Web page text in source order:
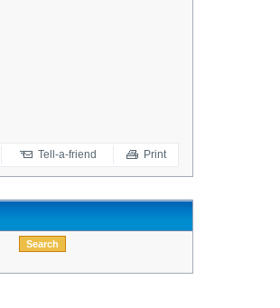
Tell-a-friend Print